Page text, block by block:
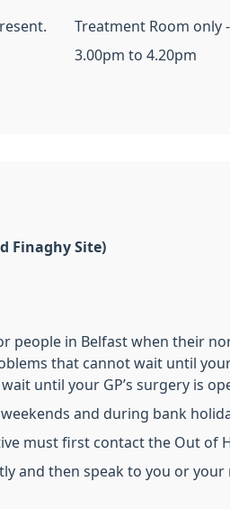
Treatment Room only
3.00pm to 4.20pm
Finaghy Site)
people in Belfast when their
that cannot wait until
until your GP’s surgery is
and during bank
must first contact the Out of
and then speak to you or your